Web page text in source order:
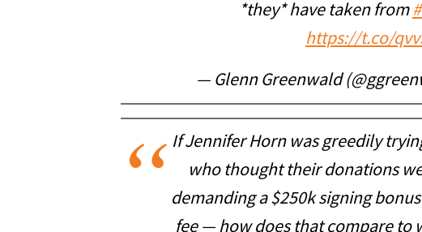
*they* have taken from
https://t.co/
— Glenn Greenwald
If Jennifer Horn was greedily
who thought their donations
demanding a $250k signing
fee — how does that compare to